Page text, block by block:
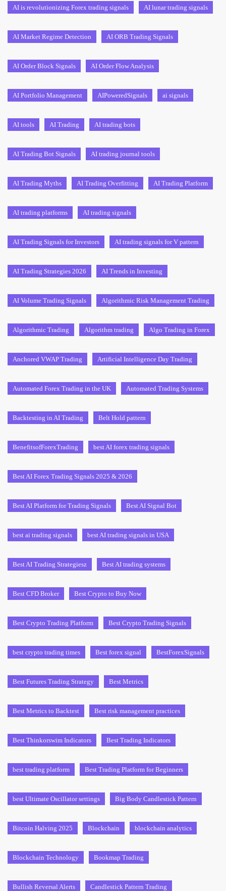
AI is revolutionizing Forex trading signals AI lunar trading signals
AI Market Regime Detection AI ORB Trading Signals
AI Order Block Signals AI Order Flow Analysis
AI Portfolio Management AIPoweredSignals ai signals
AI tools AI Trading AI trading bots
AI Trading Bot Signals AI trading journal tools
AI Trading Myths AI Trading Overfitting AI Trading Platform
AI trading platforms AI trading signals
AI Trading Signals for Investors AI trading signals for V pattern
AI Trading Strategies 2026 AI Trends in Investing
AI Volume Trading Signals Algorithmic Risk Management Trading
Algorithmic Trading Algorithm trading Algo Trading in Forex
Anchored VWAP Trading Artificial Intelligence Day Trading
Automated Forex Trading in the UK Automated Trading Systems
Backtesting in AI Trading Belt Hold pattern
BenefitsofForexTrading best AI forex trading signals
Best AI Forex Trading Signals 2025 & 2026
Best AI Platform for Trading Signals Best AI Signal Bot
best ai trading signals best AI trading signals in USA
Best AI Trading Strategiesz Best AI trading systems
Best CFD Broker Best Crypto to Buy Now
Best Crypto Trading Platform Best Crypto Trading Signals
best crypto trading times Best forex signal BestForexSignals
Best Futures Trading Strategy Best Metrics
Best Metrics to Backtest Best risk management practices
Best Thinkorswim Indicators Best Trading Indicators
best trading platform Best Trading Platform for Beginners
best Ultimate Oscillator settings Big Body Candlestick Pattern
Bitcoin Halving 2025 Blockchain blockchain analytics
Blockchain Technology Bookmap Trading
Bullish Reversal Alerts Candlestick Pattern Trading